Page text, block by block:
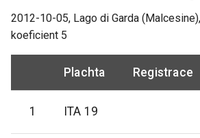
2012-10-05, Lago di Garda
koeficient 5
Plachta Registrace
1 ITA 19